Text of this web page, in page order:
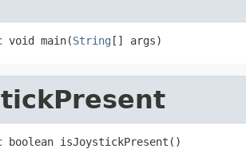
main(String [] args)
isJoystickPresent()